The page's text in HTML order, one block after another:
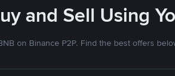
and Sell Using
on Binance P2P. Find the best offers